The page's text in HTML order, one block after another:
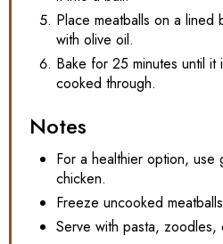
Place meatballs on a lined
with olive oil.
Bake for 25 minutes until
cooked through.
Notes
For a healthier option, use
chicken.
Freeze uncooked
Serve with pasta, zoodles,